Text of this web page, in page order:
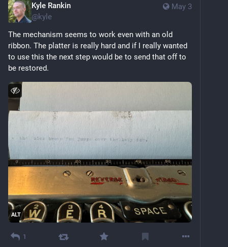
May 3
Kyle Rankin
@kyle
The mechanism seems to work even with an old
ribbon. The platter is really hard and if I really wanted
to use this the next step would be to send that off to
be restored.
ALT
1